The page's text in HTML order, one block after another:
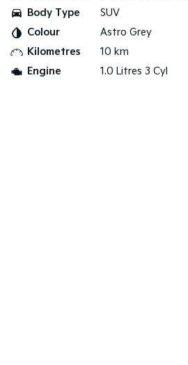
Body Type
SUV
Colour
Astro Grey
Kilometres
10 km
Engine
1.0 Litres 3 Cyl